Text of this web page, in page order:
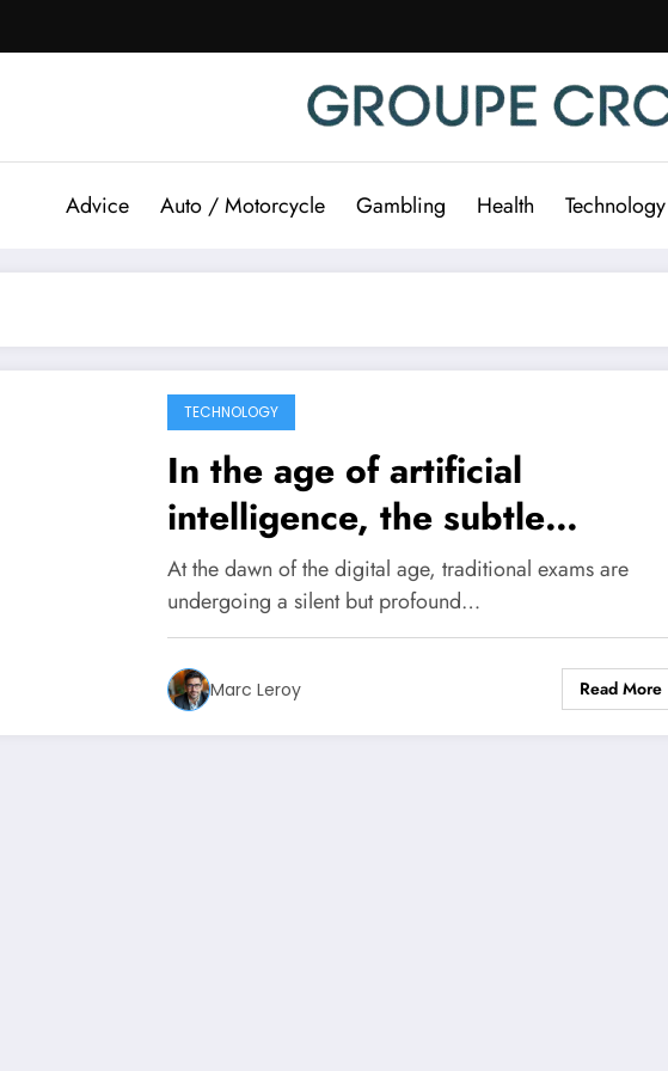
Advice Auto / Motorcycle Gambling Health Technology
TECHNOLOGY
In the age of artificial
intelligence, the subtle
transformation of exams: it’s no
longer about resisting, but
about finding our place in this
new world.
At the dawn of the digital age, traditional exams are
undergoing a silent but profound…
Marc Leroy Read More